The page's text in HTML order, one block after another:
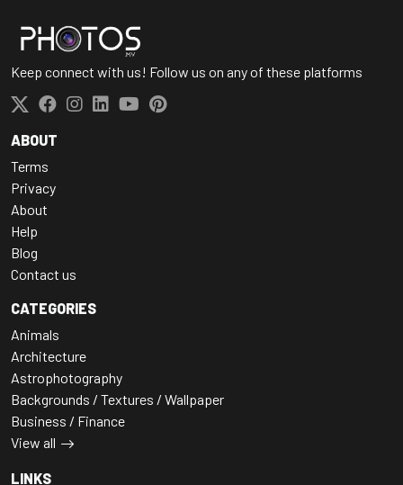
Keep connect with us! Follow us on any of these platforms
ABOUT
Terms
Privacy
About
Help
Blog
Contact us
CATEGORIES
Animals
Architecture
Astrophotography
Backgrounds / Textures / Wallpaper
Business / Finance
View all
LINKS